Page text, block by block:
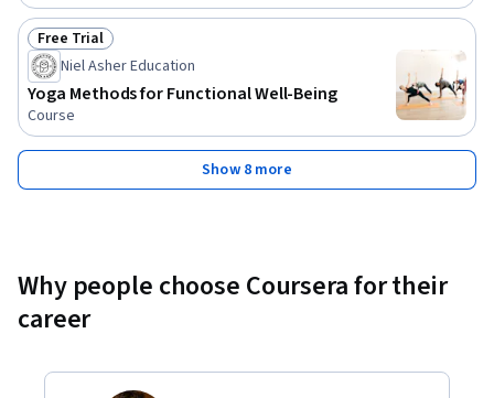
Status: Free Trial
Free Trial
Niel Asher Education
Yoga Methods for Functional Well-Being
Course
Show 8 more
Why people choose Coursera for their
career